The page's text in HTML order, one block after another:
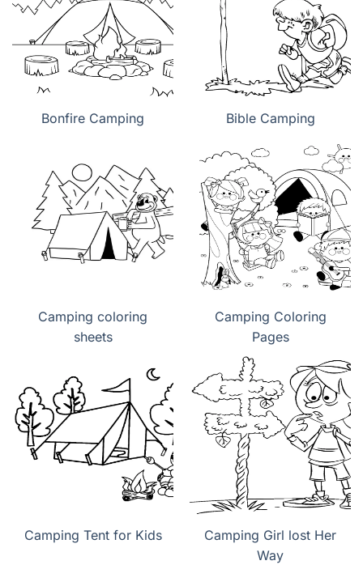
Bonfire Camping Bible Camping
Camping coloring
sheets
Camping Coloring
Pages
Camping Tent for Kids
Camping Girl lost Her
Way